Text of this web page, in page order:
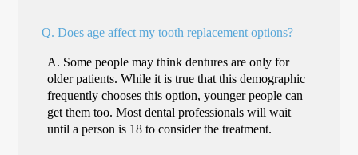
Q. Does age affect my tooth replacement options?
A. Some people may think dentures are only for
older patients. While it is true that this demographic
frequently chooses this option, younger people can
get them too. Most dental professionals will wait
until a person is 18 to consider the treatment.